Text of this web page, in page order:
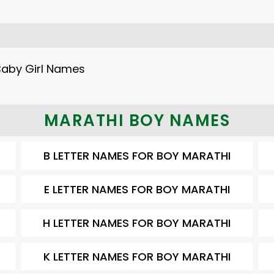
Girl Names
MARATHI BOY NAMES
B LETTER NAMES FOR BOY MARATHI
E LETTER NAMES FOR BOY MARATHI
H LETTER NAMES FOR BOY MARATHI
K LETTER NAMES FOR BOY MARATHI